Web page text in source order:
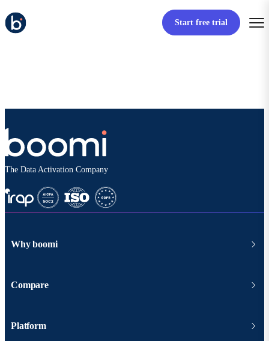
Start free trial
The Data Activation Company
Why boomi
Compare
Platform